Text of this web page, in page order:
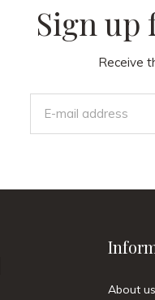
Sign up
Receive
About us